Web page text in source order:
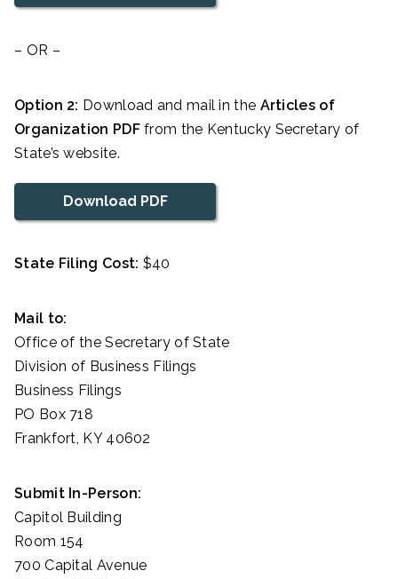
– OR –
Option 2: Download and mail in the Articles of
Organization PDFfrom the Kentucky Secretary of
State’s website.
Download PDF
State Filing Cost: $40
Mail to:
Office of the Secretary of State
Division of Business Filings
Business Filings
PO Box 718
Frankfort, KY 40602
Submit In-Person:
Capitol Building
Room 154
700 Capital Avenue